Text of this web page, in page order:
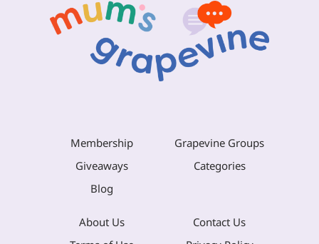
Membership
Grapevine Groups
Giveaways
Categories
Blog
About Us
Contact Us